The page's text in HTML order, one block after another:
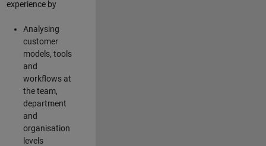
experience by
Analysing
customer
models, tools
and
workflows at
the team,
department
and
organisation
levels